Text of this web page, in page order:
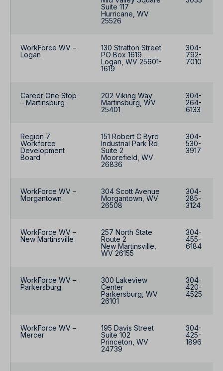
Suite 117
Hurricane, WV
25526
WorkForce WV –
Logan
130 Stratton Street
PO Box 1619
Logan, WV 25601-
1619
304-
792-
7010
Career One Stop
– Martinsburg
202 Viking Way
Martinsburg, WV
25401
304-
264-
6133
Region 7
Workforce
Development
Board
151 Robert C Byrd
Industrial Park Rd
Suite 2
Moorefield, WV
26836
304-
530-
3917
WorkForce WV –
Morgantown
304 Scott Avenue
Morgantown, WV
26508
304-
285-
3124
WorkForce WV –
New Martinsville
257 North State
Route 2
New Martinsville,
WV 26155
304-
455-
6184
WorkForce WV –
Parkersburg
300 Lakeview
Center
Parkersburg, WV
26101
304-
420-
4525
WorkForce WV –
Mercer
195 Davis Street
Suite 102
Princeton, WV
24739
304-
425-
1896